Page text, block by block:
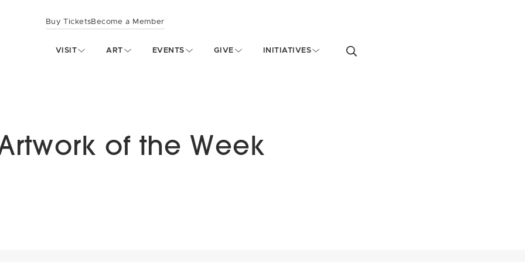
Buy TicketsBecome a Member
VISIT ART EVENTS GIVE INITIATIVES
Toggle
of the Week